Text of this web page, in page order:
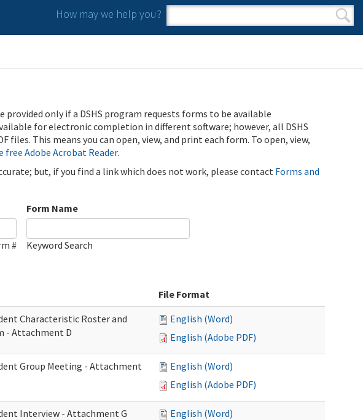
How may we help you?
Search form
Search
provided only if a DSHS program requests forms to be available
for electronic completion in different software; however, all DSHS
files. This means you can open, view, and print each form. To open, view,
free Adobe Acrobat Reader.
but, if you find a link which does not work, please contact Forms and
#
Form Name
Keyword Search
File Format
Characteristic Roster and
- Attachment D
English (Word)
English (Adobe PDF)
Group Meeting - Attachment
English (Word)
English (Adobe PDF)
Interview - Attachment G
English (Word)